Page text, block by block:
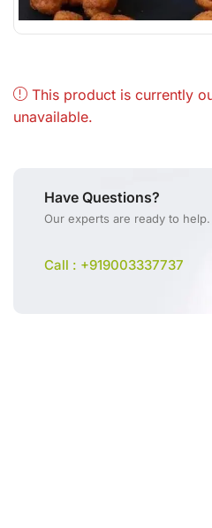
This product is currently
unavailable.
Have Questions?
Our experts are ready to help.
Call : +919003337737